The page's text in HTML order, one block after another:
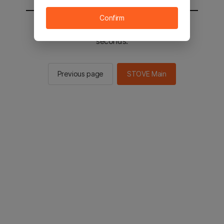
You will be sent to the STOVE main in 2
seconds.
Previous page STOVE Main
Confirm